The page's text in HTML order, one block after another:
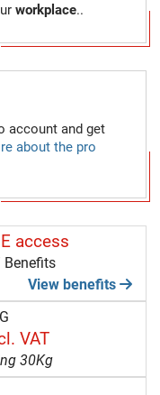
workplace..
account and get
about the pro
access
Benefits
View benefits
VAT
30Kg